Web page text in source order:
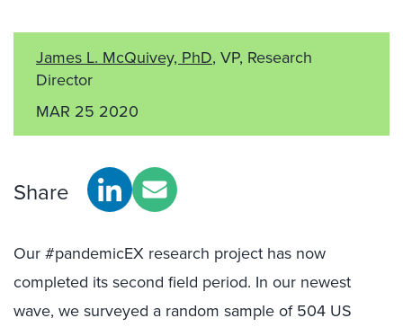
James L. McQuivey, PhD, VP, Research
Director
MAR 25 2020
Share
Our #pandemicEX research project has now
completed its second field period. In our newest
wave, we surveyed a random sample of 504 US